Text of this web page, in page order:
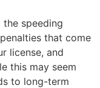
speeding
that come
license, and
this may seem
to long-term